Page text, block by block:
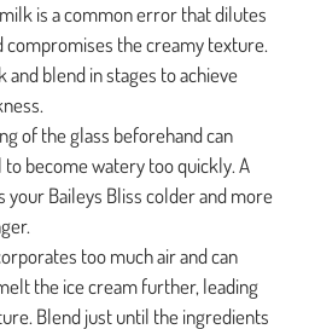
is a common error that dilutes
compromises the creamy texture.
and blend in stages to achieve
of the glass beforehand can
become watery too quickly. A
your Baileys Bliss colder and more
too much air and can
the ice cream further, leading
Blend just until the ingredients